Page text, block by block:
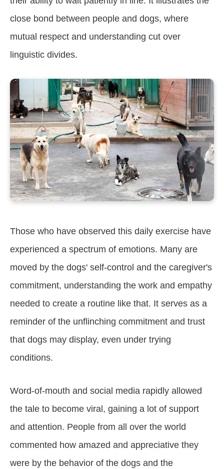
close bond between people and dogs, where
mutual respect and understanding cut over
linguistic divides.
Those who have observed this daily exercise have
experienced a spectrum of emotions. Many are
moved by the dogs' self-control and the caregiver's
commitment, understanding the work and empathy
needed to create a routine like that. It serves as a
reminder of the unflinching commitment and trust
that dogs may display, even under trying
conditions.
Word-of-mouth and social media rapidly allowed
the tale to become viral, gaining a lot of support
and attention. People from all over the world
commented how amazed and appreciative they
were by the behavior of the dogs and the